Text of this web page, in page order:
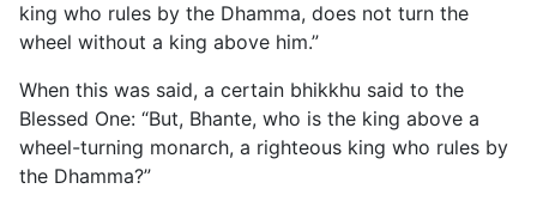
king who rules by the Dhamma, does not turn the
wheel without a king above him.”
When this was said, a certain bhikkhu said to the
Blessed One: “But, Bhante, who is the king above a
wheel-turning monarch, a righteous king who rules by
the Dhamma?”